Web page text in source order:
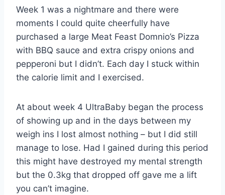
Week 1 was a nightmare and there were
moments I could quite cheerfully have
purchased a large Meat Feast Domnio’s Pizza
with BBQ sauce and extra crispy onions and
pepperoni but I didn’t. Each day I stuck within
the calorie limit and I exercised.
At about week 4 UltraBaby began the process
of showing up and in the days between my
weigh ins I lost almost nothing – but I did still
manage to lose. Had I gained during this period
this might have destroyed my mental strength
but the 0.3kg that dropped off gave me a lift
you can’t imagine.